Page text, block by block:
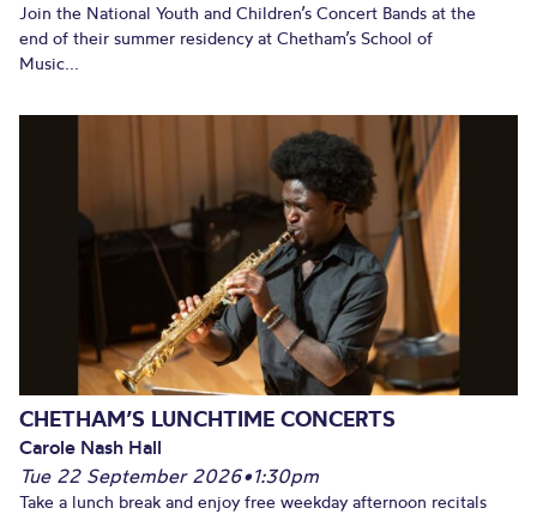
Join the National Youth and Children’s Concert Bands at the
end of their summer residency at Chetham’s School of
Music...
CHETHAM’S LUNCHTIME CONCERTS
Carole Nash Hall
Tue 22 September 2026•1:30pm
Take a lunch break and enjoy free weekday afternoon recitals